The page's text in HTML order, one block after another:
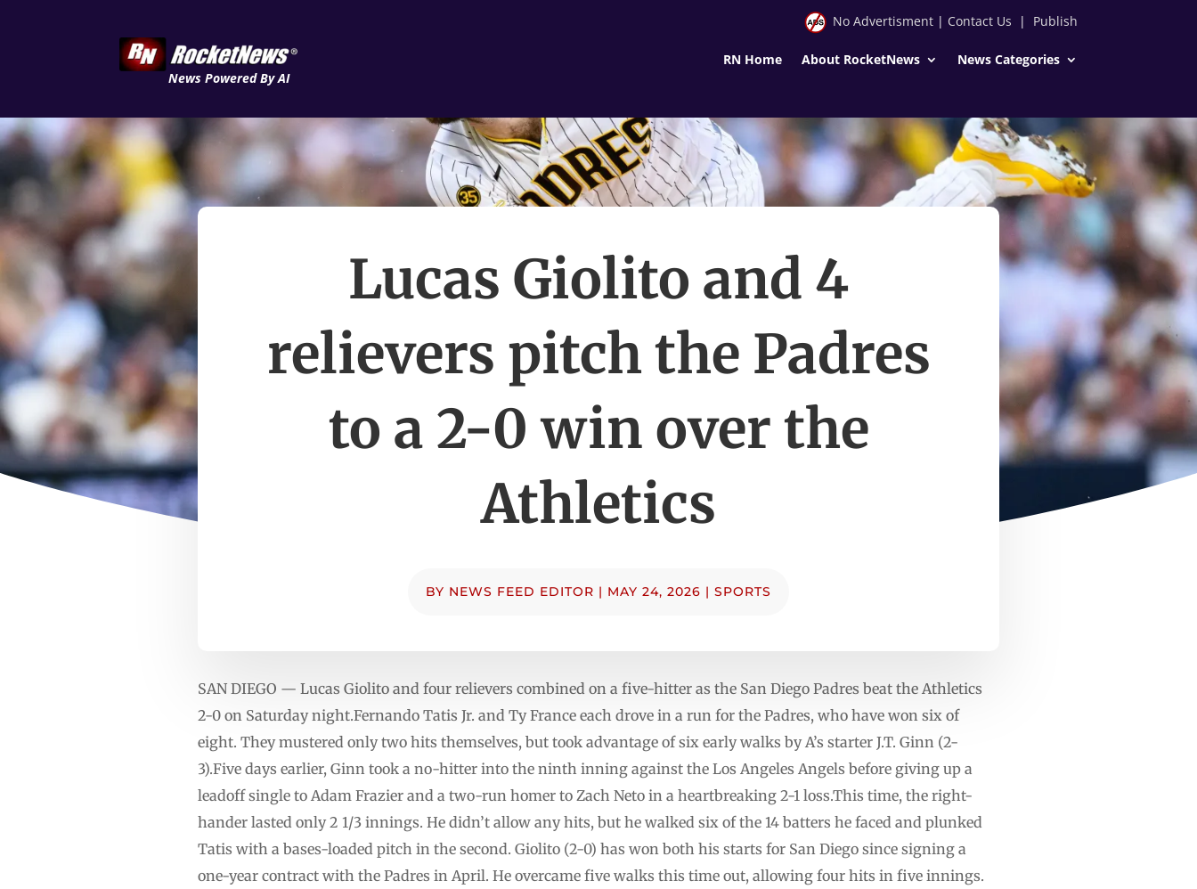
News Powered By AI
No Advertisment| Contact Us | Publish
RN Home About RocketNews News Categories
Lucas Giolito and 4
relievers pitch the Padres
to a 2-0 win over the
Athletics
BY NEWS FEED EDITOR | MAY 24, 2026 | SPORTS
SAN DIEGO — Lucas Giolito and four relievers combined on a five-hitter as the San Diego Padres beat the Athletics
2-0 on Saturday night.Fernando Tatis Jr. and Ty France each drove in a run for the Padres, who have won six of
eight. They mustered only two hits themselves, but took advantage of six early walks by A’s starter J.T. Ginn (2-
3).Five days earlier, Ginn took a no-hitter into the ninth inning against the Los Angeles Angels before giving up a
leadoff single to Adam Frazier and a two-run homer to Zach Neto in a heartbreaking 2-1 loss.This time, the right-
hander lasted only 2 1/3 innings. He didn’t allow any hits, but he walked six of the 14 batters he faced and plunked
Tatis with a bases-loaded pitch in the second. Giolito (2-0) has won both his starts for San Diego since signing a
one-year contract with the Padres in April. He overcame five walks this time out, allowing four hits in five innings.